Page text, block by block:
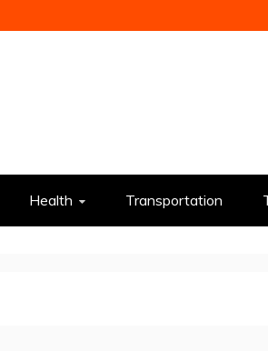
Health Transportation